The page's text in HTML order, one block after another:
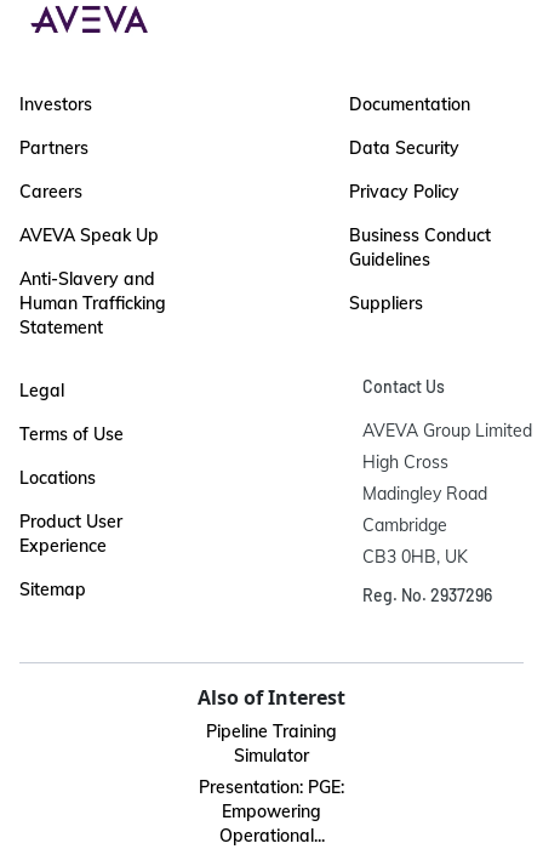
Investors
Partners
Careers
AVEVA Speak Up
Anti-Slavery and
Human Trafficking
Statement
Documentation
Data Security
Privacy Policy
Business Conduct
Guidelines
Suppliers
Legal
Terms of Use
Locations
Product User
Experience
Sitemap
Contact Us
AVEVA Group Limited
High Cross
Madingley Road
Cambridge
CB3 0HB, UK
Reg. No. 2937296
Also of Interest
Pipeline Training
Simulator
Presentation: PGE:
Empowering
Operational...